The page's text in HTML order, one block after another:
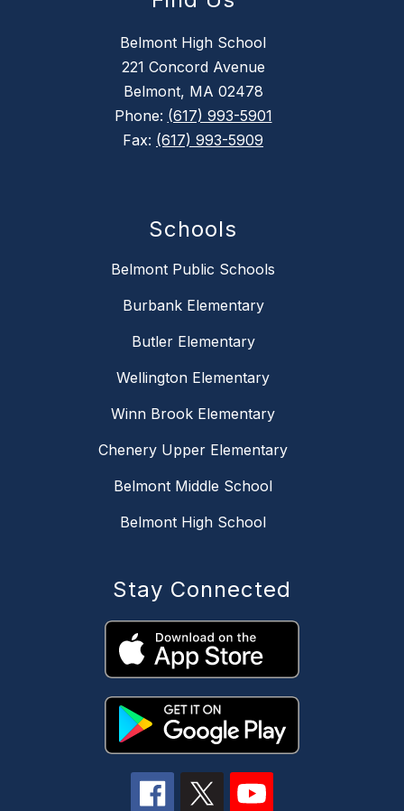
Belmont High School
221 Concord Avenue
Belmont, MA 02478
Phone: (617) 993-5901
Fax: (617) 993-5909
Schools
Belmont Public Schools
Burbank Elementary
Butler Elementary
Wellington Elementary
Winn Brook Elementary
Chenery Upper Elementary
Belmont Middle School
Belmont High School
Stay Connected